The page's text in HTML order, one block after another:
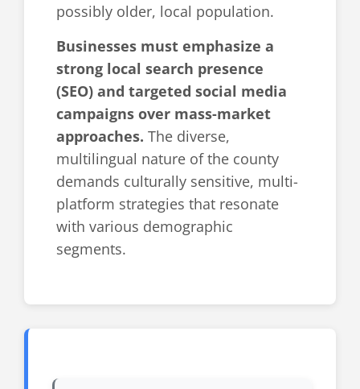
possibly older, local population.
Businesses must emphasize a
strong local search presence
(SEO) and targeted social media
campaigns over mass-market
approaches. The diverse,
multilingual nature of the county
demands culturally sensitive, multi-
platform strategies that resonate
with various demographic
segments.